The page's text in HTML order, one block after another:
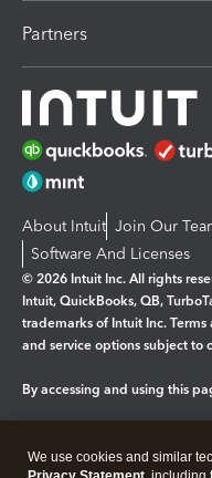
Partners
About Intuit Join Our
Software And Licenses
© 2026 Intuit Inc. All rights
Intuit, QuickBooks, QB,
trademarks of Intuit Inc.
and service options subject to
By accessing and using this
We use cookies and similar